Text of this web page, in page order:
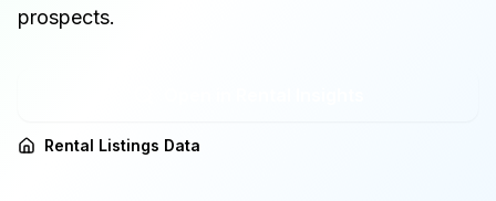
prospects.
Rental Listings Data